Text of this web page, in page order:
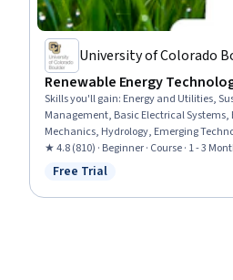
University of Colorado
Renewable Energy
Skills you'll gain: Energy and Utilities,
Management, Basic Electrical
Mechanics, Hydrology, Emerging
Management
★ 4.8 (810) · Beginner · Course · 1 - 3
Status: Free Trial
Free Trial